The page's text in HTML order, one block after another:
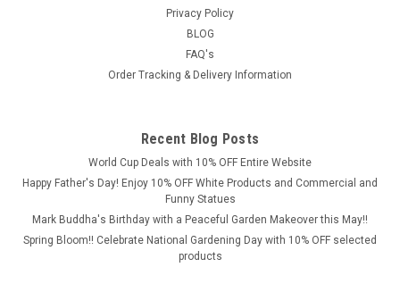
Privacy Policy
BLOG
FAQ's
Order Tracking & Delivery Information
Recent Blog Posts
World Cup Deals with 10% OFF Entire Website
Happy Father's Day! Enjoy 10% OFF White Products and Commercial and
Funny Statues
Mark Buddha's Birthday with a Peaceful Garden Makeover this May!!
Spring Bloom!! Celebrate National Gardening Day with 10% OFF selected
products